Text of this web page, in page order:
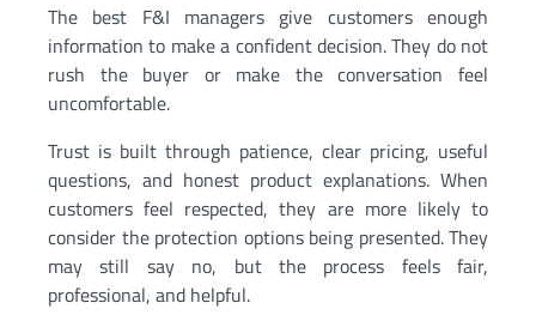
The best F&I managers give customers enough
information to make a confident decision. They do not
rush the buyer or make the conversation feel
uncomfortable.
Trust is built through patience, clear pricing, useful
questions, and honest product explanations. When
customers feel respected, they are more likely to
consider the protection options being presented. They
may still say no, but the process feels fair,
professional, and helpful.